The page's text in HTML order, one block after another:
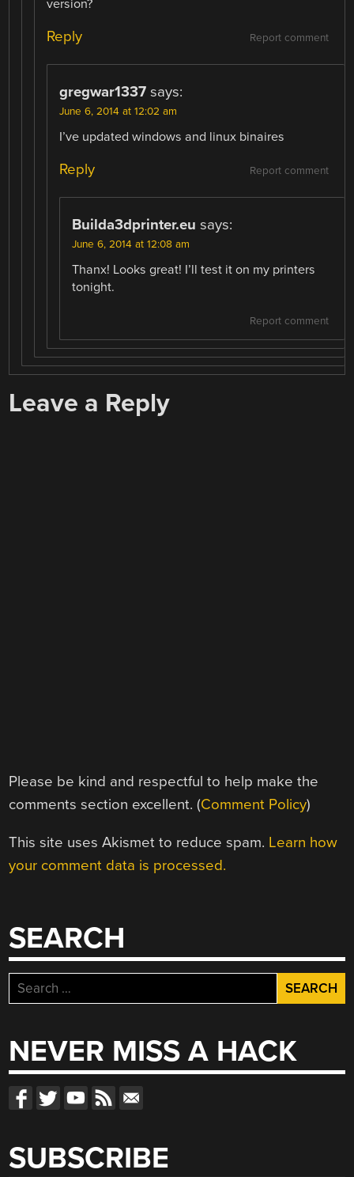
version?
Report comment
Reply
gregwar1337 says:
June 6, 2014 at 12:02 am
I’ve updated windows and linux binaires
Report comment
Reply
Builda3dprinter.eu says:
June 6, 2014 at 12:08 am
Thanx! Looks great! I’ll test it on my printers
tonight.
Report comment
Leave a Reply
Please be kind and respectful to help make the
comments section excellent. (Comment Policy)
This site uses Akismet to reduce spam. Learn how
your comment data is processed.
SEARCH
Search
for:
NEVER MISS A HACK
SUBSCRIBE